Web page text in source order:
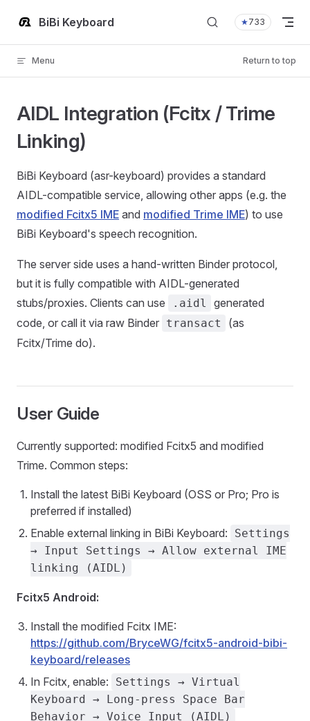
Skip to content
BiBi Keyboard ★733
Menu Return to top
AIDL Integration (Fcitx / Trime
Linking)
BiBi Keyboard (asr-keyboard) provides a standard
AIDL-compatible service, allowing other apps (e.g. the
modified Fcitx5 IME and modified Trime IME) to use
BiBi Keyboard's speech recognition.
The server side uses a hand-written Binder protocol,
but it is fully compatible with AIDL-generated
stubs/proxies. Clients can use
.aidl
generated
code, or call it via raw Binder transact
(as
Fcitx/Trime do).
User Guide
Currently supported: modified Fcitx5 and modified
Trime. Common steps:
Install the latest BiBi Keyboard (OSS or Pro; Pro is
preferred if installed)
Enable external linking in BiBi Keyboard:
Settings
→ Input Settings → Allow external IME
linking (AIDL)
Fcitx5 Android:
Install the modified Fcitx IME:
https://github.com/BryceWG/fcitx5-android-bibi-
keyboard/releases
In Fcitx, enable:
Settings → Virtual
Keyboard → Long-press Space Bar
Behavior → Voice Input (AIDL)